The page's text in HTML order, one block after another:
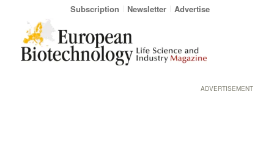
Subscription Newsletter Advertise
ADVERTISEMENT